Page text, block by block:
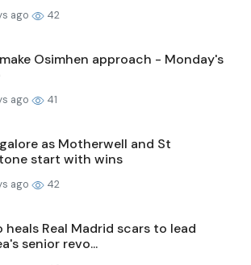
ago 42
Osimhen approach - Monday's
ago 41
as Motherwell and St
start with wins
ago 42
heals Real Madrid scars to lead
senior revo...